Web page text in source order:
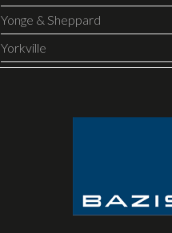
Yonge & Sheppard
Yorkville